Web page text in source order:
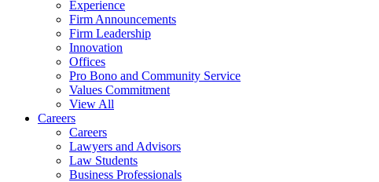
Experience
Firm Announcements
Firm Leadership
Innovation
Offices
Pro Bono and Community Service
Values Commitment
View All
Careers
Careers
Lawyers and Advisors
Law Students
Business Professionals